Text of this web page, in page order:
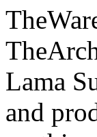
Lama
and